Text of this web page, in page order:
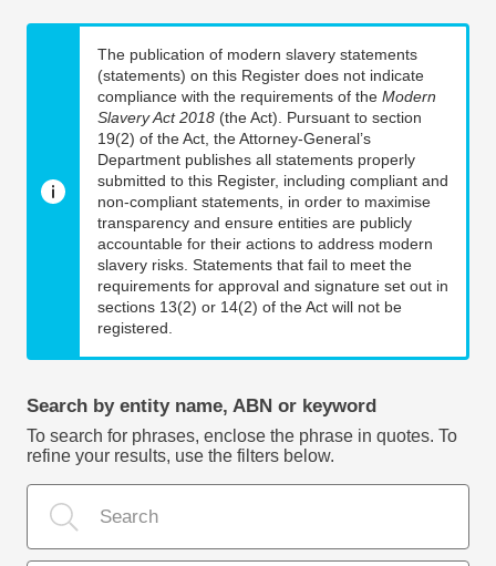
The publication of modern slavery statements
(statements) on this Register does not indicate
compliance with the requirements of the Modern
Slavery Act 2018 (the Act). Pursuant to section
19(2) of the Act, the Attorney-General’s
Department publishes all statements properly
submitted to this Register, including compliant and
non-compliant statements, in order to maximise
transparency and ensure entities are publicly
accountable for their actions to address modern
slavery risks. Statements that fail to meet the
requirements for approval and signature set out in
sections 13(2) or 14(2) of the Act will not be
registered.
Search by entity name, ABN or keyword
To search for phrases, enclose the phrase in quotes. To
refine your results, use the filters below.